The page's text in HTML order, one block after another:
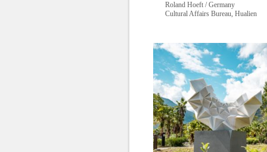
Roland Hoeft / Germany
Cultural Affairs Bureau, Hualien